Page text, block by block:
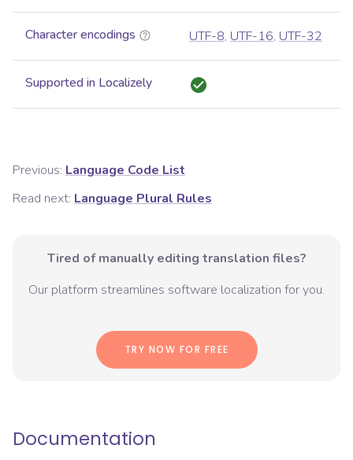
Character encodings UTF-8, UTF-16, UTF-32
Supported in Localizely
Previous: Language Code List
Read next: Language Plural Rules
Tired of manually editing translation files?
Our platform streamlines software localization for you.
TRY NOW FOR FREE
Documentation